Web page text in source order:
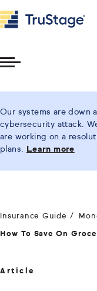
Our systems are down
cybersecurity attack.
are working on a
plans.
Learn more
Insurance Guide
How To Save On
Article